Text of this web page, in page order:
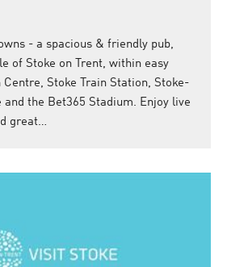
- a spacious & friendly pub,
of Stoke on Trent, within easy
Centre, Stoke Train Station, Stoke-
and the Bet365 Stadium. Enjoy live
great…